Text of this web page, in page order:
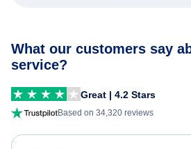
What our customers say
service?
Great | 4.2 Stars
Based on 34,320 reviews